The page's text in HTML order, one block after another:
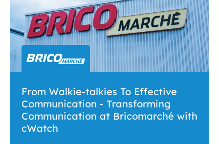
From Walkie-talkies To Effective
Communication - Transforming
Communication at Bricomarché with
cWatch